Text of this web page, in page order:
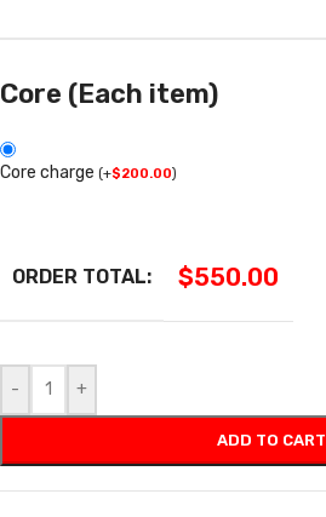
Core (Each item)
Core charge (+$200.00)
ORDER TOTAL: $550.00
- +
ADD TO CART